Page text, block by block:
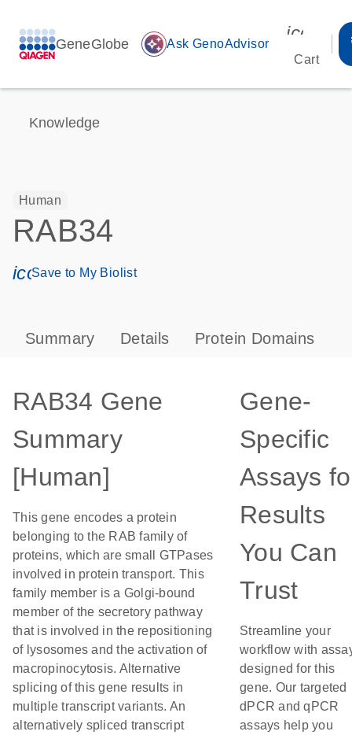
GeneGlobe auto_awesome Ask GenoAdvisor
Cart
Knowledge
Human
RAB34
icon_0171_ls_qf_save_program-s
Save to My Biolist
Summary Details Protein Domains
RAB34 Gene
Summary
[Human]
This gene encodes a protein
belonging to the RAB family of
proteins, which are small GTPases
involved in protein transport. This
family member is a Golgi-bound
member of the secretory pathway
that is involved in the repositioning
of lysosomes and the activation of
macropinocytosis. Alternative
splicing of this gene results in
multiple transcript variants. An
alternatively spliced transcript
Gene-
Specific
Assays
Results
You Can
Trust
Streamline your
workflow with
designed for this
gene. Our targeted
dPCR and qPCR
assays help you